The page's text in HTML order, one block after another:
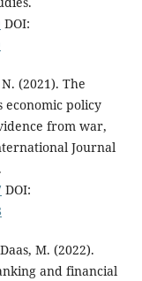
DOI:
(2021). The
economic policy
from war,
Journal
DOI:
M. (2022).
and financial